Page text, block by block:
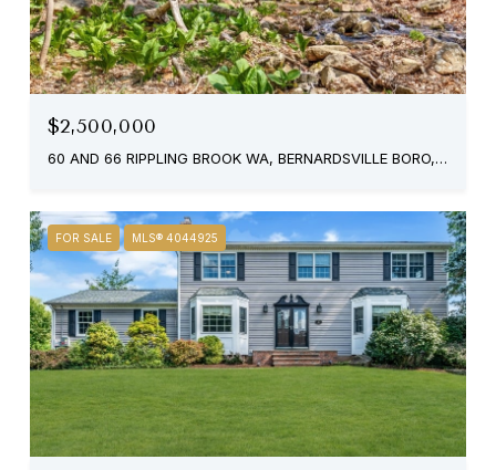
$2,500,000
60 AND 66 RIPPLING BROOK WA, BERNARDSVILLE BORO, NJ 07924
FOR SALE MLS® 4044925